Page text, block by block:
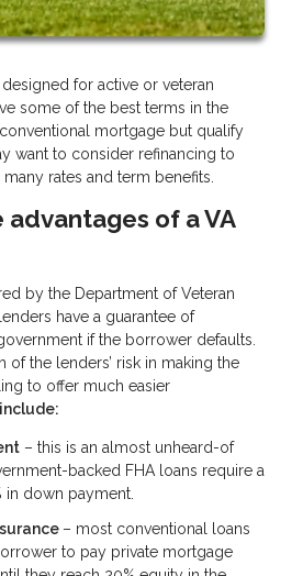
for active or veteran
some of the best terms in the
mortgage but qualify
want to consider refinancing to
rates and term benefits.
of a VA
by the Department of Veteran
have a guarantee of
if the borrower defaults.
of the lenders’ risk in making the
to offer much easier
– this is an almost unheard-of
backed FHA loans require a
in down payment.
– most conventional loans
to pay private mortgage